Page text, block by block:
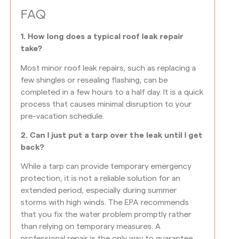
FAQ
1. How long does a typical roof leak repair
take?
Most minor roof leak repairs, such as replacing a
few shingles or resealing flashing, can be
completed in a few hours to a half day. It is a quick
process that causes minimal disruption to your
pre-vacation schedule.
2. Can I just put a tarp over the leak until I get
back?
While a tarp can provide temporary emergency
protection, it is not a reliable solution for an
extended period, especially during summer
storms with high winds. The EPA recommends
that you fix the water problem promptly rather
than relying on temporary measures. A